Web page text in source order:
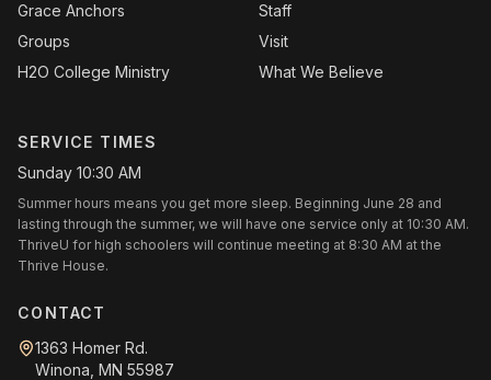
Grace Anchors
Groups
H2O College Ministry
Staff
Visit
What We Believe
SERVICE TIMES
Sunday 10:30 AM
Summer hours means you get more sleep. Beginning June 28 and
lasting through the summer, we will have one service only at 10:30 AM.
ThriveU for high schoolers will continue meeting at 8:30 AM at the
Thrive House.
CONTACT
1363 Homer Rd.
Winona, MN 55987